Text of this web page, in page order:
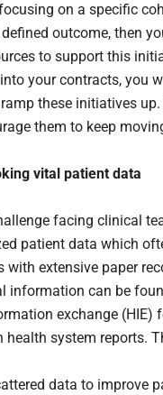
on a specific
outcome, then
to support this
your contracts, you
these initiatives
them to keep
vital patient data
facing clinical
patient data which
with extensive paper
information can be
exchange (HIE)
health system reports.
data to improve